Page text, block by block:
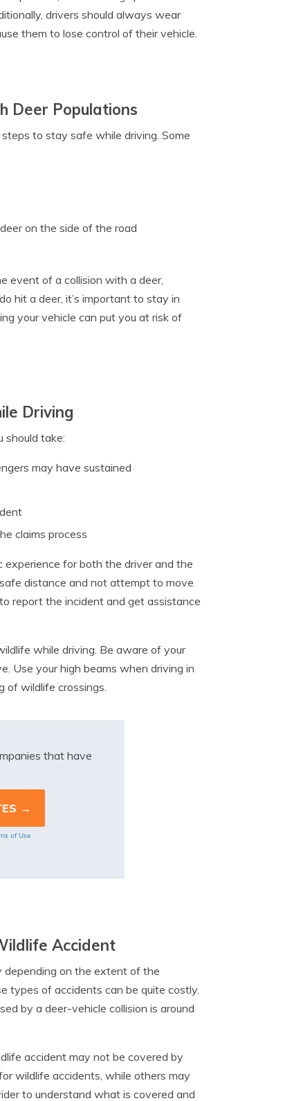
drivers should always wear
them to lose control of their vehicle.
Deer Populations
to stay safe while driving. Some
on the side of the road
event of a collision with a deer,
hit a deer, it’s important to stay in
your vehicle can put you at risk of
Driving
should take:
may have sustained
claims process
for both the driver and the
distance and not attempt to move
report the incident and get assistance
while driving. Be aware of your
Use your high beams when driving in
of wildlife crossings.
that have
of Use
Accident
depending on the extent of the
types of accidents can be quite costly.
by a deer-vehicle collision is around
accident may not be covered by
wildlife accidents, while others may
to understand what is covered and